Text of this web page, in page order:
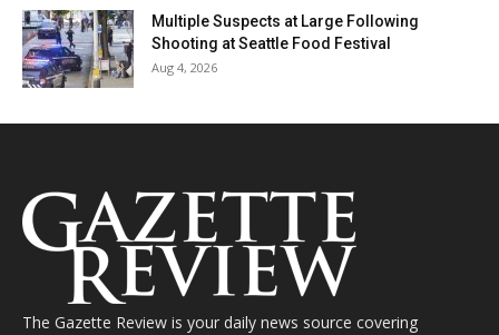
Multiple Suspects at Large Following
Shooting at Seattle Food Festival
Aug 4, 2026
The Gazette Review is your daily news source covering